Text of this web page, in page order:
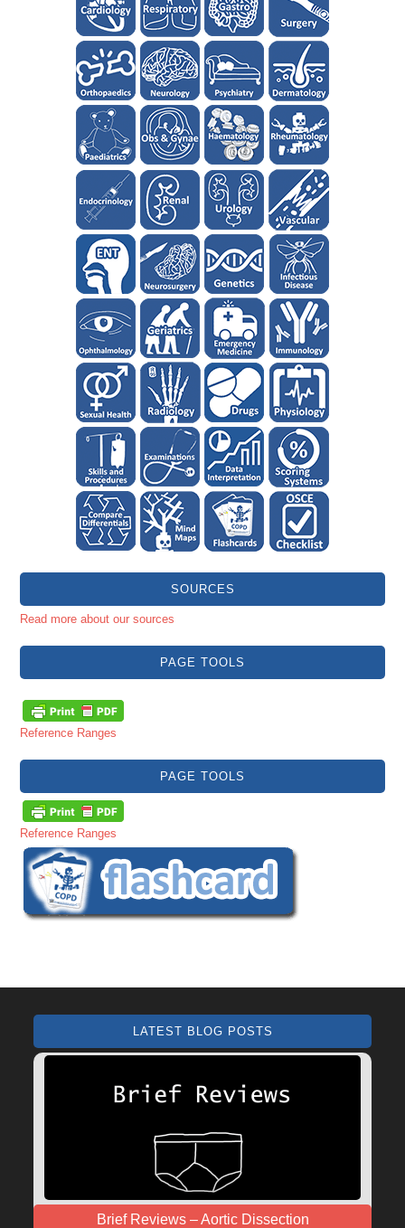
SOURCES
Read more about our sources
PAGE TOOLS
Reference Ranges
PAGE TOOLS
Reference Ranges
LATEST BLOG POSTS
Brief Reviews – Aortic Dissection